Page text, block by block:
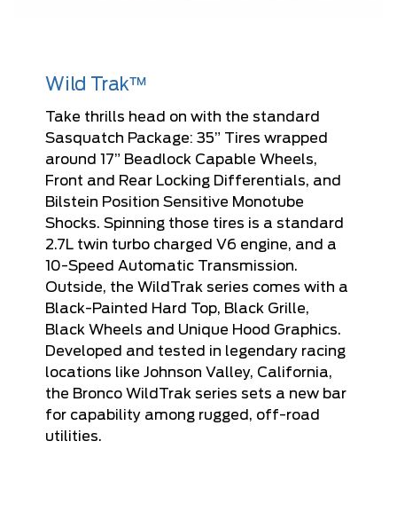
Wild Trak™
Take thrills head on with the standard
Sasquatch Package: 35” Tires wrapped
around 17” Beadlock Capable Wheels,
Front and Rear Locking Differentials, and
Bilstein Position Sensitive Monotube
Shocks. Spinning those tires is a standard
2.7L twin turbo charged V6 engine, and a
10-Speed Automatic Transmission.
Outside, the WildTrak series comes with a
Black-Painted Hard Top, Black Grille,
Black Wheels and Unique Hood Graphics.
Developed and tested in legendary racing
locations like Johnson Valley, California,
the Bronco WildTrak series sets a new bar
for capability among rugged, off-road
utilities.